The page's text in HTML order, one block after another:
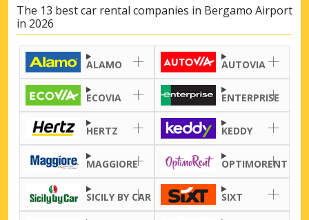
Top Savings
Get access to exclusive partner deals
Sign in with eLink
The 13 best car rental companies in Bergamo Airport
in 2026
ALAMO AUTOVIA
ECOVIA ENTERPRISE
HERTZ KEDDY
MAGGIORE OPTIMORENT
SICILY BY CAR SIXT